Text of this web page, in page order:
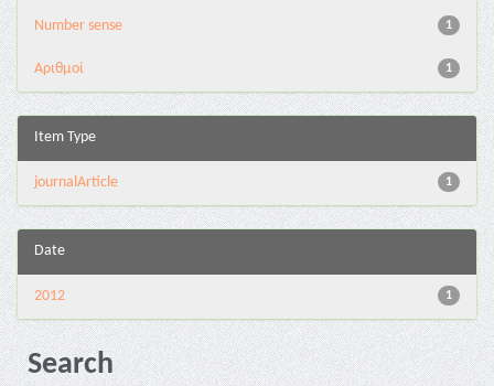
1
Number sense
1
Αριθμοί
Item Type
1
journalArticle
Date
1
2012
Search